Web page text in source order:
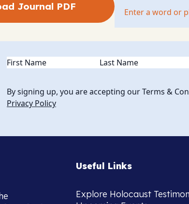
Journal PDF
Name(Required)
By signing up, you are accepting our Terms &
Privacy Policy
Useful Links
Explore Holocaust